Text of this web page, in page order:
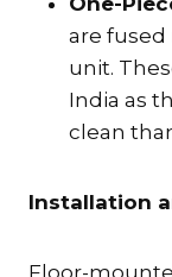
are fused
unit.
India as
clean
Installation
Floor-